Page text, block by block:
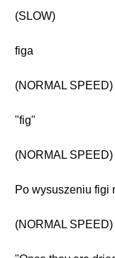
(SLOW)
figa
(NORMAL SPEED)
"fig"
(NORMAL SPEED)
Po wysuszeniu figi
(NORMAL SPEED)